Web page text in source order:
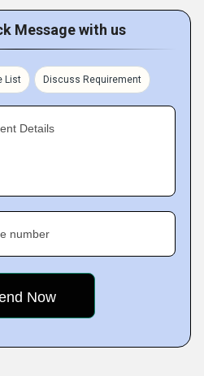
Message with us
List Discuss Requirement
Details
number